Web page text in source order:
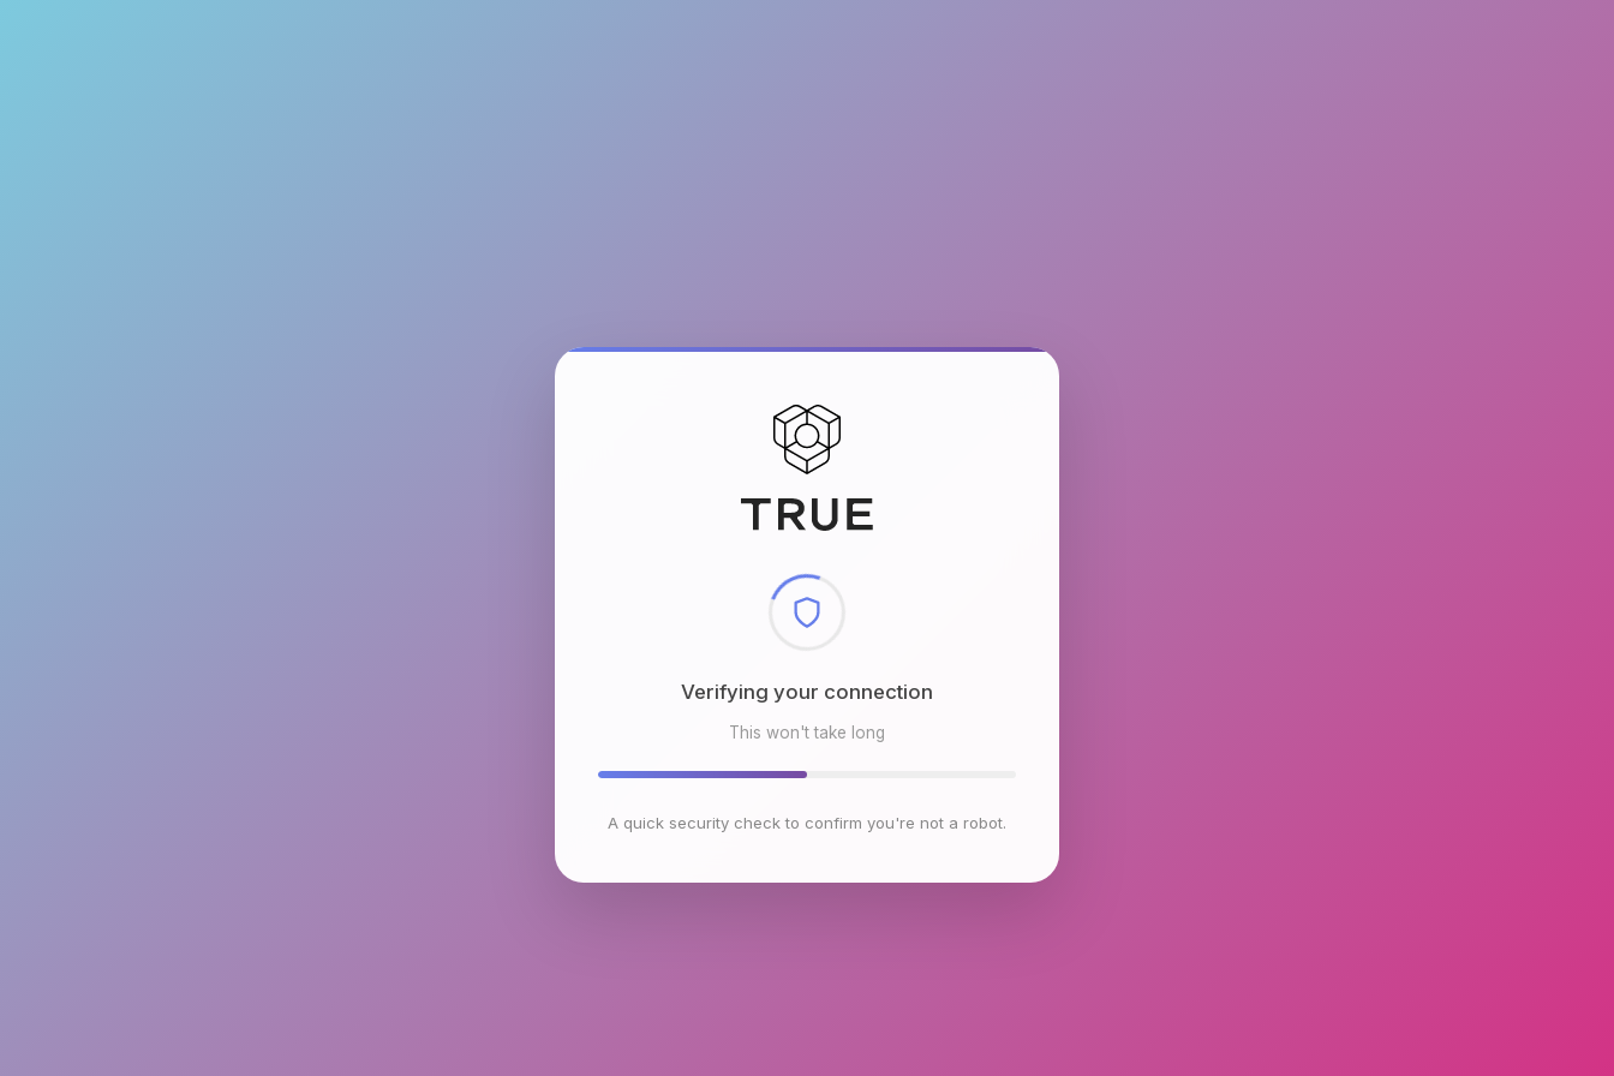
Checking browser environment
This won't take long
A quick security check to confirm you're not a robot.